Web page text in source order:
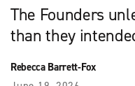
The Founders
than they
Rebecca Barrett-Fox